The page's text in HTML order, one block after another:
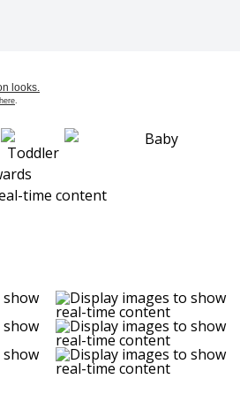
looks.
.